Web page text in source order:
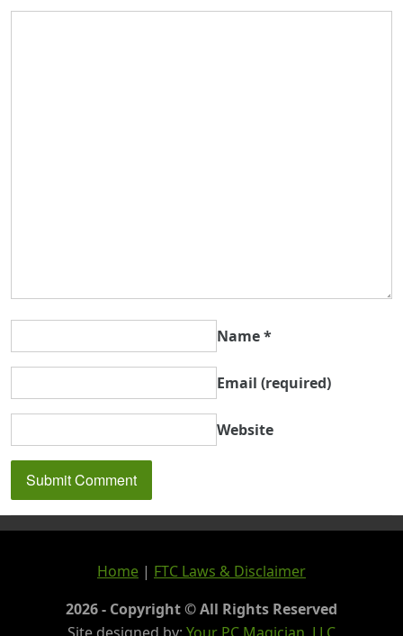
Name*
Email (required)
Website
Home | FTC Laws & Disclaimer
2026 - Copyright © All Rights Reserved